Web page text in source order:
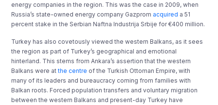
energy companies in the region. This was the case in 2009, when
Russia’s state-owned energy company Gazprom acquired a 51
percent stake in the Serbian Naftna Industrija Srbije for €400 million.
Turkey has also covetously viewed the western Balkans, as it sees
the region as part of Turkey’s geographical and emotional
hinterland. This stems from Ankara’s assertion that the western
Balkans were atthe centre of the Turkish Ottoman Empire, with
many of its leaders and bureaucracy coming from families with
Balkan roots. Forced population transfers and voluntary migration
between the western Balkans and present-day Turkey have